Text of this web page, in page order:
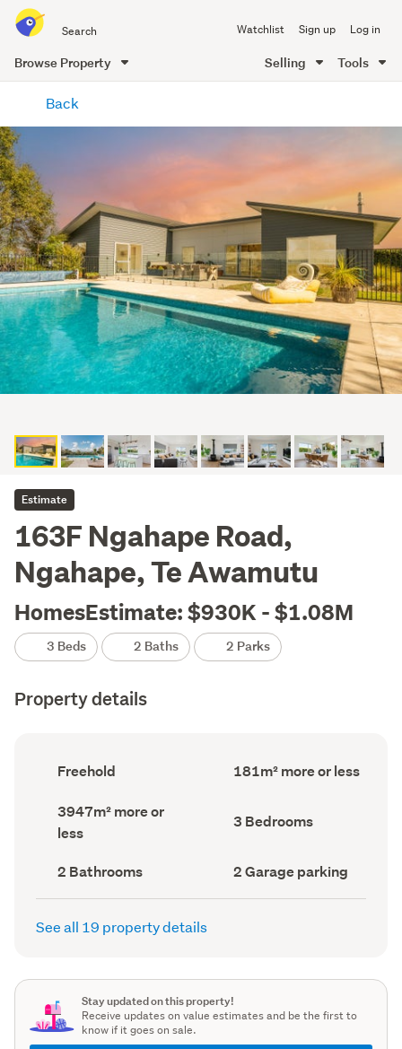
all
of
Me
Watchlist Sign up Log in
Browse Property Selling Tools
content
Back
Estimate
163F Ngahape Road,
Ngahape, Te Awamutu
HomesEstimate: $930K - $1.08M
3 Beds 2 Baths 2 Parks
Property details
Ownership
type
record)
Freehold
Floor
Area
181m² more or less
Land
area
(Council
3947m² more or
less
Bedrooms
(Council
3 Bedrooms
Bathrooms
(Council
record)
2 Bathrooms
Garage
parking
(Council
2 Garage parking
See all 19 property details
Stay updated on this property!
Receive updates on value estimates and be the first to
know if it goes on sale.